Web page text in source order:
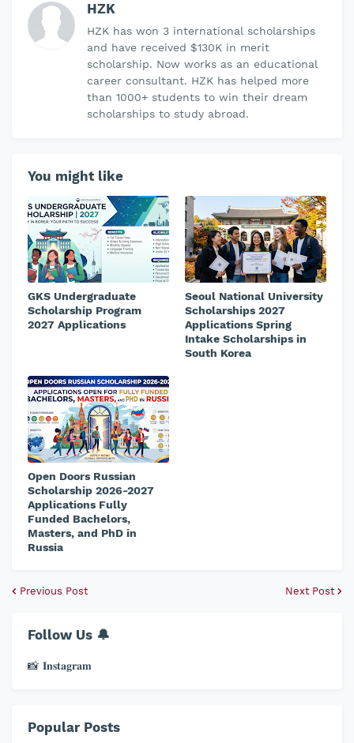
HZK
HZK has won 3 international scholarships
and have received $130K in merit
scholarship. Now works as an educational
career consultant. HZK has helped more
than 1000+ students to win their dream
scholarships to study abroad.
You might like
GKS Undergraduate
Scholarship Program
2027 Applications
Seoul National University
Scholarships 2027
Applications Spring
Intake Scholarships in
South Korea
Open Doors Russian
Scholarship 2026-2027
Applications Fully
Funded Bachelors,
Masters, and PhD in
Russia
Previous Post Next Post
Follow Us 🔔
📸 𝐈𝐧𝐬𝐭𝐚𝐠𝐫𝐚𝐦
Popular Posts